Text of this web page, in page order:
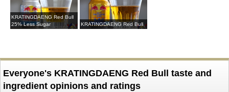
KRATINGDAENG Red Bull
25% Less Sugar
KRATINGDAENG Red Bull
Everyone's KRATINGDAENG Red Bull taste and
ingredient opinions and ratings